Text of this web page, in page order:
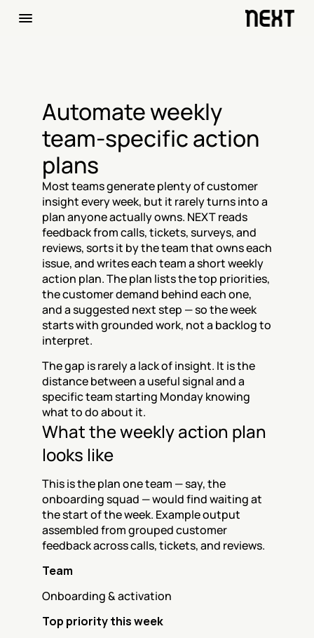
Automate weekly
team-specific action
plans
Most teams generate plenty of customer
insight every week, but it rarely turns into a
plan anyone actually owns. NEXT reads
feedback from calls, tickets, surveys, and
reviews, sorts it by the team that owns each
issue, and writes each team a short weekly
action plan. The plan lists the top priorities,
the customer demand behind each one,
and a suggested next step — so the week
starts with grounded work, not a backlog to
interpret.
The gap is rarely a lack of insight. It is the
distance between a useful signal and a
specific team starting Monday knowing
what to do about it.
What the weekly action plan
looks like
This is the plan one team — say, the
onboarding squad — would find waiting at
the start of the week. Example output
assembled from grouped customer
feedback across calls, tickets, and reviews.
Team
Onboarding & activation
Top priority this week